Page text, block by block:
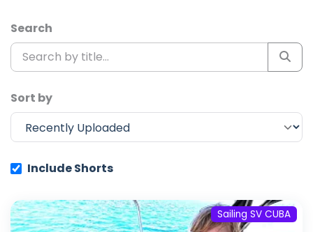
Search
Sort by
Include Shorts
Sailing SV CUBA